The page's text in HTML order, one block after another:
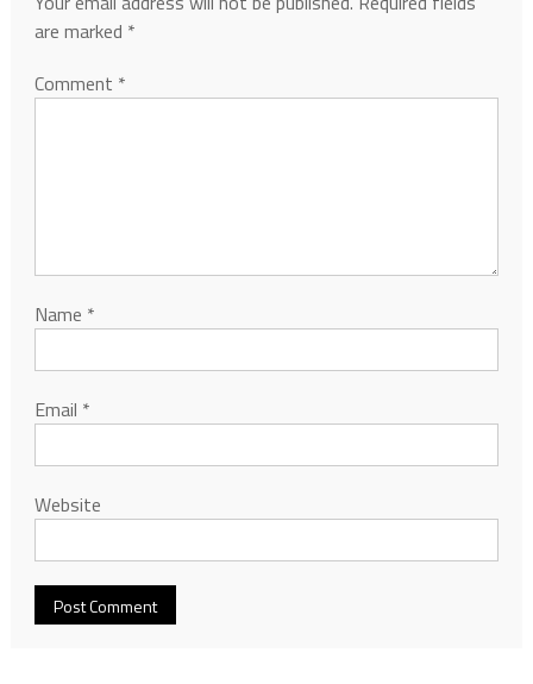
are marked *
Comment *
Name *
Email *
Website